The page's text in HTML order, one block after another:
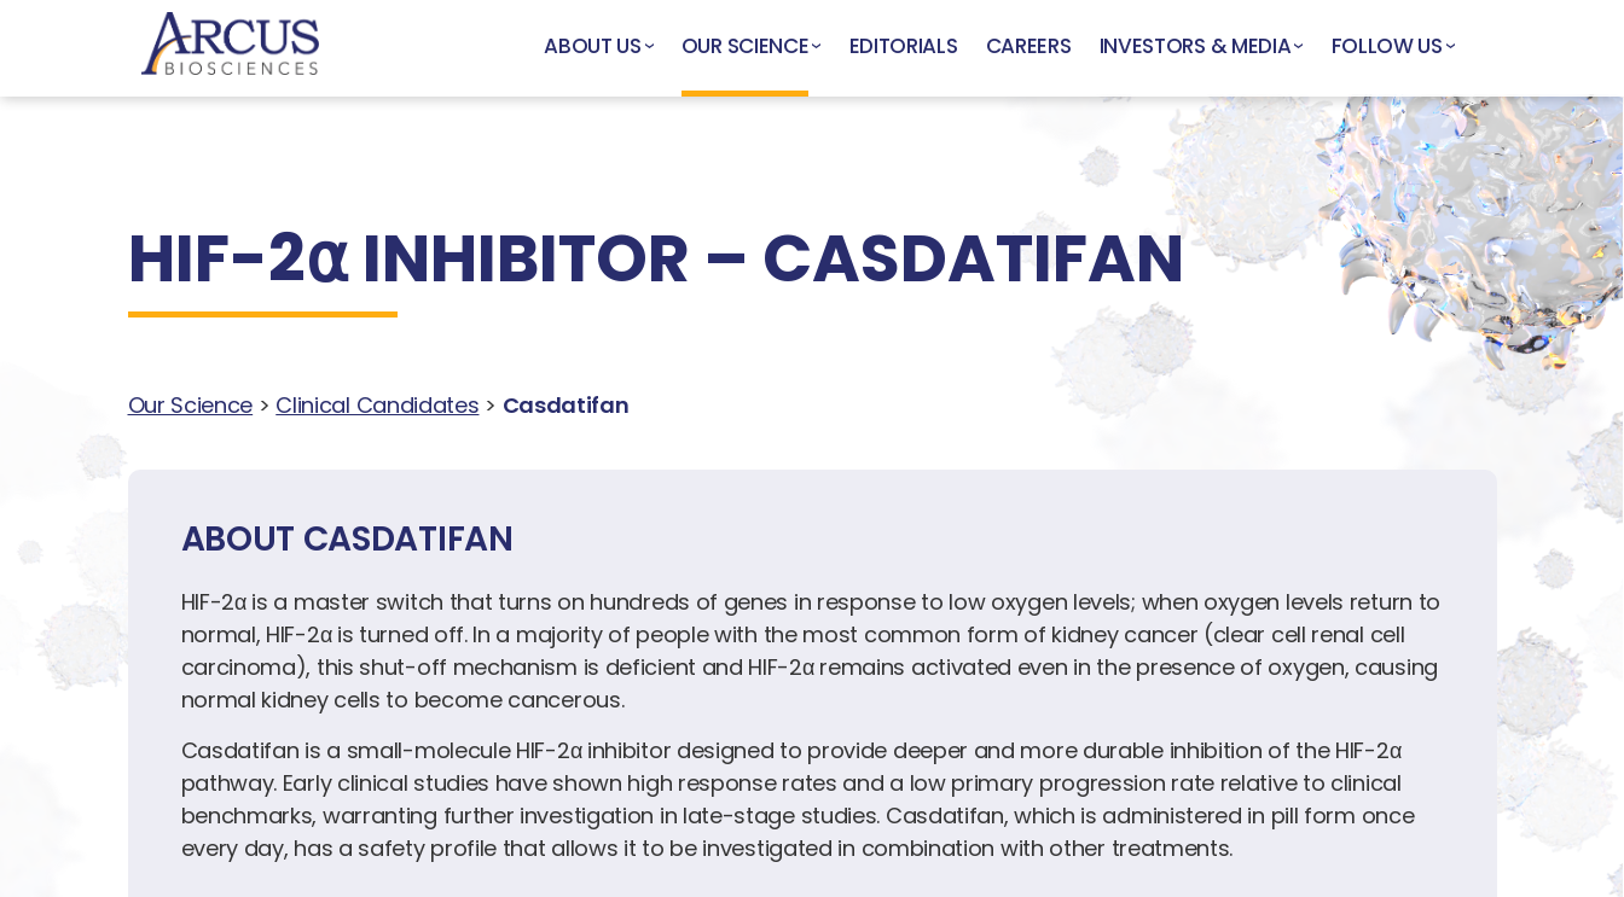
ABOUT US OUR SCIENCE EDITORIALS CAREERS INVESTORS & MEDIA FOLLOW US
HIF-2⍺ INHIBITOR – CASDATIFAN
Our Science > Clinical Candidates > Casdatifan
ABOUT CASDATIFAN
HIF-2α is a master switch that turns on hundreds of genes in response to low oxygen levels; when oxygen levels return to
normal, HIF-2α is turned off. In a majority of people with the most common form of kidney cancer (clear cell renal cell
carcinoma), this shut-off mechanism is deficient and HIF-2α remains activated even in the presence of oxygen, causing
normal kidney cells to become cancerous.
Casdatifan is a small-molecule HIF-2α inhibitor designed to provide deeper and more durable inhibition of the HIF-2α
pathway. Early clinical studies have shown high response rates and a low primary progression rate relative to clinical
benchmarks, warranting further investigation in late-stage studies. Casdatifan, which is administered in pill form once
every day, has a safety profile that allows it to be investigated in combination with other treatments.